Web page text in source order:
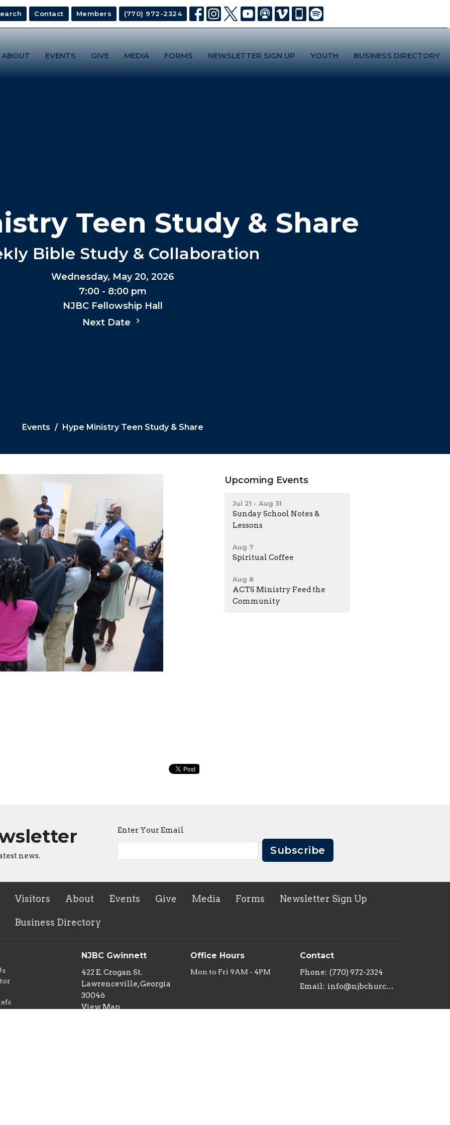
Contact Members (770) 972-2324
ABOUT EVENTS GIVE MEDIA FORMS NEWSLETTER SIGN UP YOUTH BUSINESS DIRECTORY
Teen Study & Share
Bible Study & Collaboration
Wednesday, May 20, 2026
7:00 - 8:00 pm
NJBC Fellowship Hall
Next Date
Events Hype Ministry Teen Study & Share
Upcoming Events
Jul 21 - Aug 31
Sunday School Notes &
Lessons
Aug 7
Spiritual Coffee
Aug 8
ACTS Ministry Feed the
Community
news.
Enter Your Email
Subscribe
Visitors About Events Give Media Forms Newsletter Sign Up
Business Directory
NJBC Gwinnett
422 E. Crogan St.
Lawrenceville, Georgia
30046
View Map
Office Hours
Mon to Fri 9AM - 4PM
Contact
Phone: (770) 972-2324
Email: info@njbchurch.org